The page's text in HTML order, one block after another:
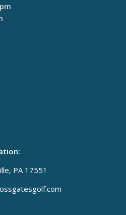
PA 17551